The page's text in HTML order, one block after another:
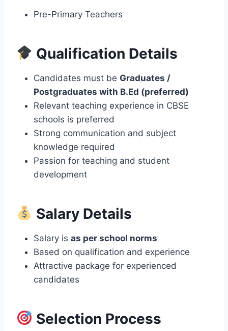
Pre-Primary Teachers
Qualification Details
Candidates must be Graduates /
Postgraduates with B.Ed (preferred)
Relevant teaching experience in CBSE
schools is preferred
Strong communication and subject
knowledge required
Passion for teaching and student
development
Salary Details
Salary is as per school norms
Based on qualification and experience
Attractive package for experienced
candidates
Selection Process